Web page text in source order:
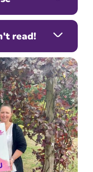
read!